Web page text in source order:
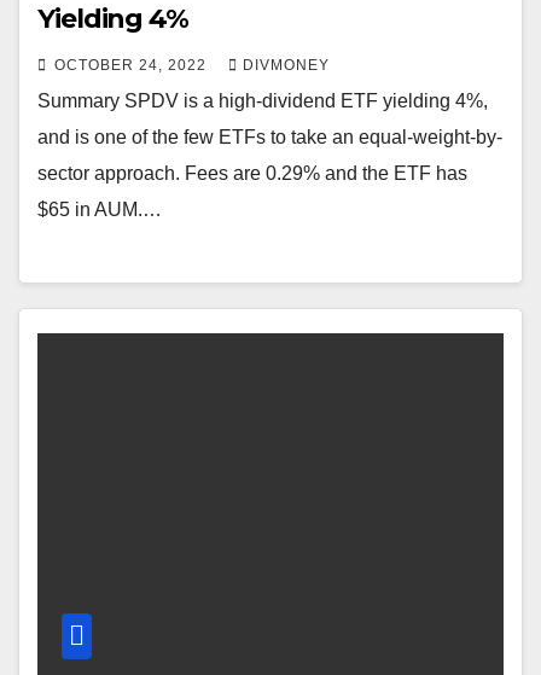
Yielding 4%
OCTOBER 24, 2022 DIVMONEY
Summary SPDV is a high-dividend ETF yielding 4%,
and is one of the few ETFs to take an equal-weight-by-
sector approach. Fees are 0.29% and the ETF has
$65 in AUM.…